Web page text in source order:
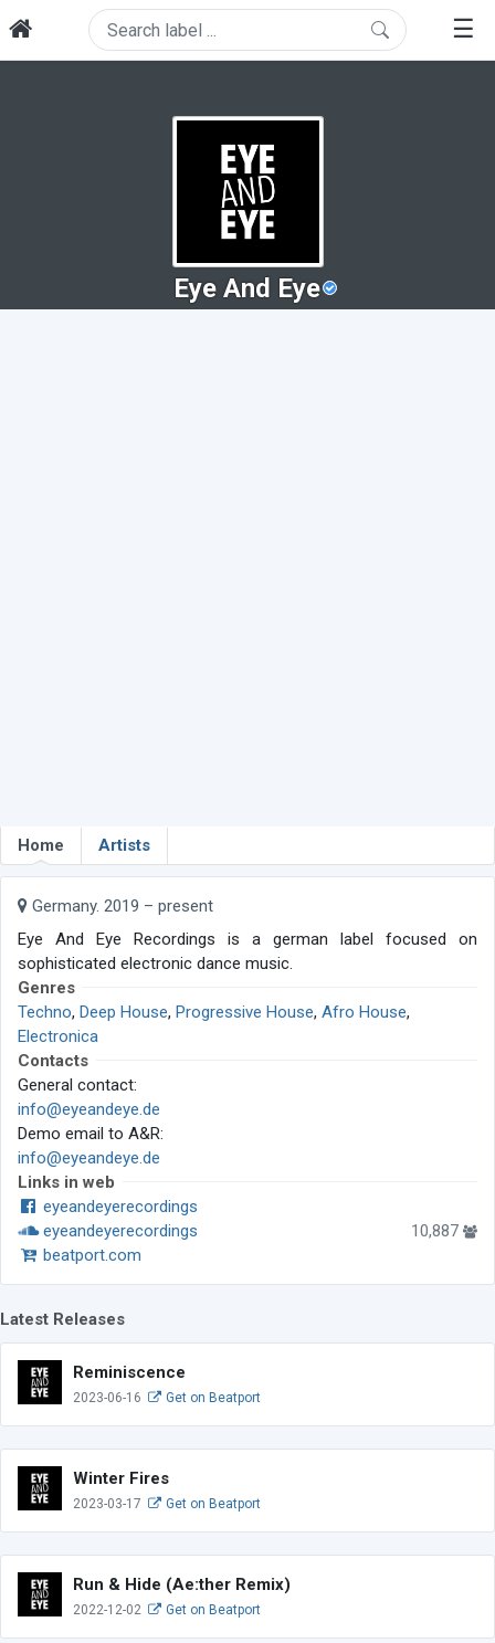
☰
Eye And Eye
Home Artists
Germany. 2019 – present
Eye And Eye Recordings is a german label focused on
sophisticated electronic dance music.
Genres
Techno, Deep House, Progressive House, Afro House,
Electronica
Contacts
General contact:
info@eyeandeye.de
Demo email to A&R:
info@eyeandeye.de
Links in web
eyeandeyerecordings
eyeandeyerecordings
10,887
beatport.com
Latest Releases
Reminiscence
2023-06-16 Get on Beatport
Winter Fires
2023-03-17 Get on Beatport
Run & Hide (Ae:ther Remix)
2022-12-02 Get on Beatport